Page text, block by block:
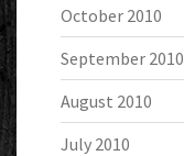
October 2010
September 2010
August 2010
July 2010